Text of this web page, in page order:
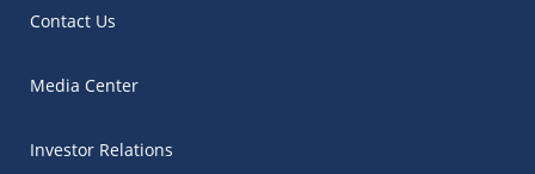
Contact Us
Media Center
Investor Relations